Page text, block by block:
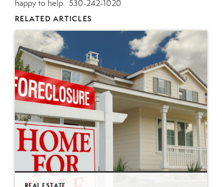
happy to help. 530-242-1020
RELATED ARTICLES
REAL ESTATE